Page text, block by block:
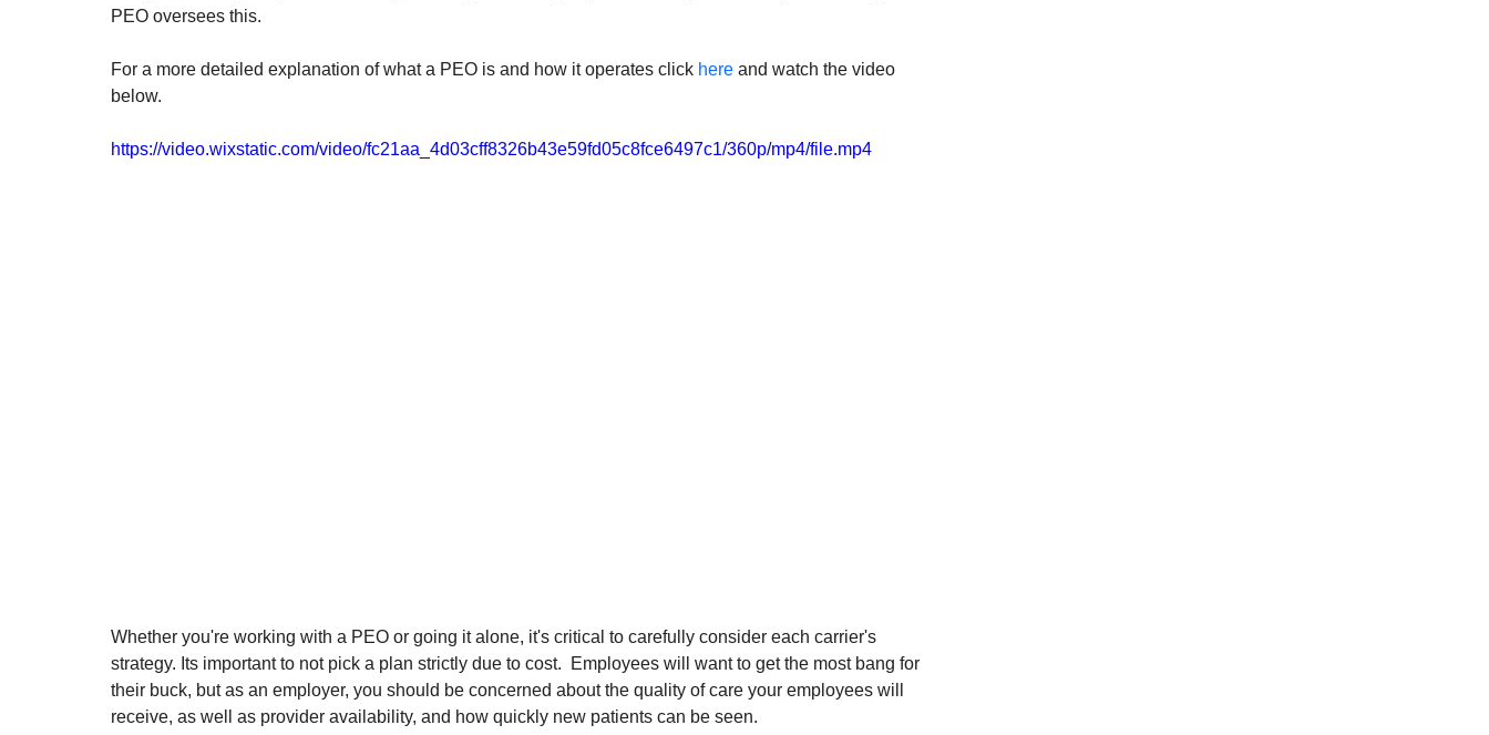
PEO oversees this.
For a more detailed explanation of what a PEO is and how it operates click here and watch the video
below.
https://video.wixstatic.com/video/fc21aa_4d03cff8326b43e59fd05c8fce6497c1/360p/mp4/file.mp4
Whether you're working with a PEO or going it alone, it's critical to carefully consider each carrier's
strategy. Its important to not pick a plan strictly due to cost.  Employees will want to get the most bang for
their buck, but as an employer, you should be concerned about the quality of care your employees will
receive, as well as provider availability, and how quickly new patients can be seen.